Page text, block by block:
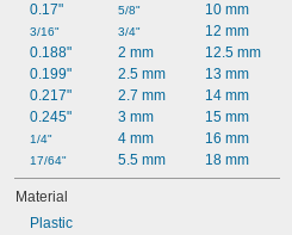
0.17"
3/16"
0.188"
0.199"
0.217"
0.245"
1/4"
17/64"
5/8"
3/4"
2 mm
2.5 mm
2.7 mm
3 mm
4 mm
5.5 mm
10 mm
12 mm
12.5 mm
13 mm
14 mm
15 mm
16 mm
18 mm
Material
Plastic